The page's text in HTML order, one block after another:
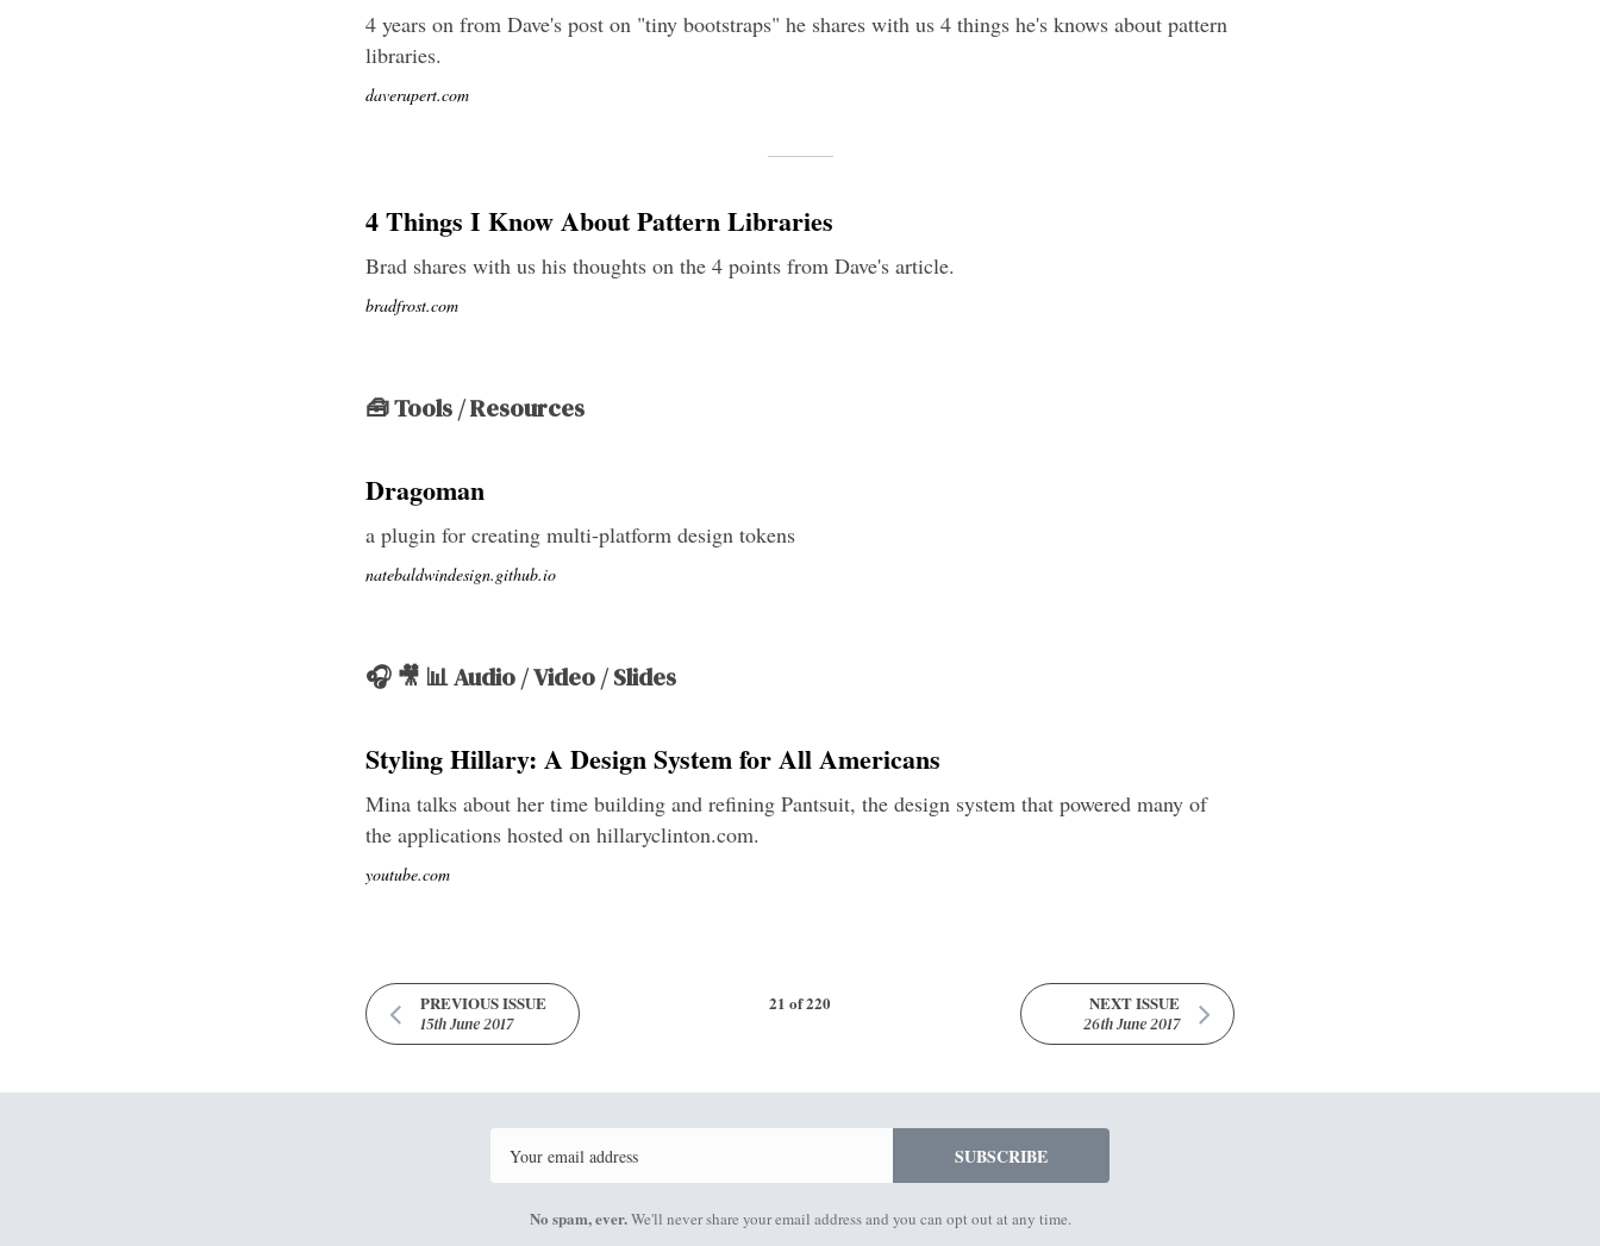
4 years on from Dave's post on "tiny bootstraps" he shares with us 4 things he's knows about pattern
libraries.
daverupert.com
4 Things I Know About Pattern Libraries
Brad shares with us his thoughts on the 4 points from Dave's article.
bradfrost.com
🧰 Tools / Resources
Dragoman
a plugin for creating multi-platform design tokens
natebaldwindesign.github.io
🎧 🎥 📊 Audio / Video / Slides
Styling Hillary: A Design System for All Americans
Mina talks about her time building and refining Pantsuit, the design system that powered many of
the applications hosted on hillaryclinton.com.
youtube.com
PREVIOUS ISSUE
15th June 2017
21 of 220 NEXT ISSUE
26th June 2017
SUBSCRIBE
No spam, ever.We'll never share your email address and you can opt out at any time.